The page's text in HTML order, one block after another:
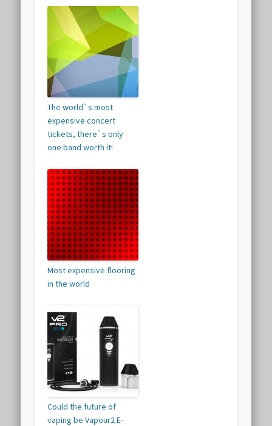
The world`s most
expensive concert
tickets, there`s only
one band worth it!
Most expensive flooring
in the world
Could the future of
vaping be Vapour2 E-